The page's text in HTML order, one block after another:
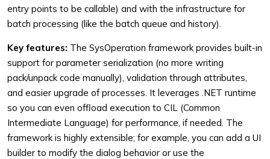
entry points to be callable) and with the infrastructure for
batch processing (like the batch queue and history).
Key features: The SysOperation framework provides built-in
support for parameter serialization (no more writing
pack/unpack code manually), validation through attributes,
and easier upgrade of processes. It leverages .NET runtime
so you can even offload execution to CIL (Common
Intermediate Language) for performance, if needed. The
framework is highly extensible; for example, you can add a UI
builder to modify the dialog behavior or use the